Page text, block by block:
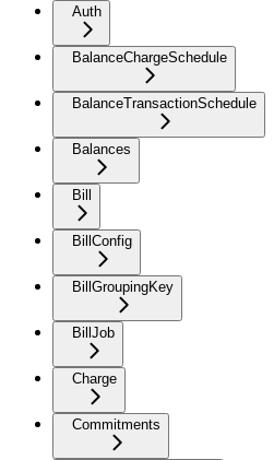
Auth
BalanceChargeSchedule
BalanceTransactionSchedule
Balances
Bill
BillConfig
BillGroupingKey
BillJob
Charge
Commitments